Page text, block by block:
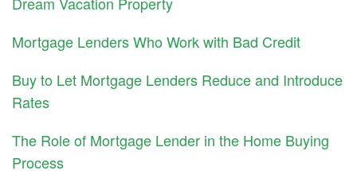
Mortgage Lenders Who Work with Bad Credit
Buy to Let Mortgage Lenders Reduce and Introduce
Rates
The Role of Mortgage Lender in the Home Buying
Process